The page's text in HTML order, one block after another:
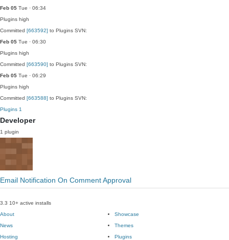
Feb 05 Tue · 06:34
Plugins high
Committed [663592] to Plugins SVN:
Feb 05 Tue · 06:30
Plugins high
Committed [663590] to Plugins SVN:
Feb 05 Tue · 06:29
Plugins high
Committed [663588] to Plugins SVN:
Plugins 1
Developer
1 plugin
Email Notification On Comment Approval
3.3 10+ active installs
About
News
Hosting
Showcase
Themes
Plugins